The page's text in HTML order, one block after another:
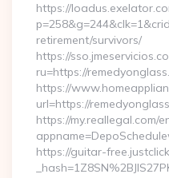
https://
retirement/survivors/
https://
ru=https://
https://
url=https://
https://my.reallegal.com/
https://guitar-